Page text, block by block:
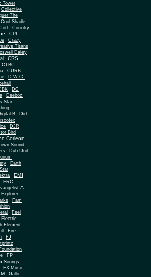
Tower
Collective
The
Cool Shade
Country
CPI
Crazy
Titans
Daley
CRS
CTBC
CURB
D.W.C.
DC
Deeboz
Star
B
Dirt
DJR
Bird
Corleon
Sound
Dub Unit
Earth
EMI
ERC
A.
Explorer
Fam
Feel
Electric
Element
Fire
FJ
FP
Soungs
FX Music
Gallo